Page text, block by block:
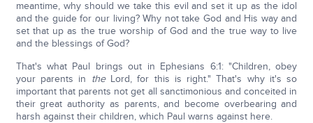
meantime, why should we take this evil and set it up as the idol
and the guide for our living? Why not take God and His way and
set that up as the true worship of God and the true way to live
and the blessings of God?
That's what Paul brings out in Ephesians 6:1: "Children, obey
your parents in theLord, for this is right." That's why it's so
important that parents not get all sanctimonious and conceited in
their great authority as parents, and become overbearing and
harsh against their children, which Paul warns against here.